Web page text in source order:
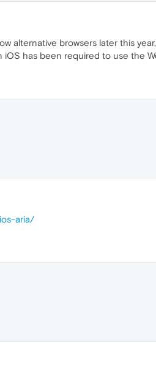
alternative browsers later this
has been required to use the
aria/